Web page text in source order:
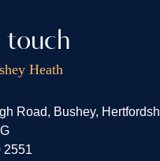
touch
Heath
Road, Bushey,
2551